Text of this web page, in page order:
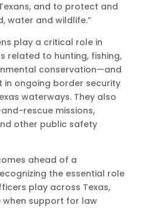
and to protect and
water and wildlife.”
play a critical role in
related to hunting, fishing,
conservation—and
in ongoing border security
waterways. They also
rescue missions,
other public safety
ahead of a
the essential role
play across Texas,
support for law